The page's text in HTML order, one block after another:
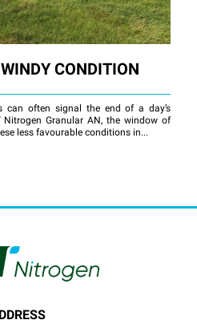
CONDITION
can often signal the end of a day’s
Granular AN, the window of
less favourable conditions in...